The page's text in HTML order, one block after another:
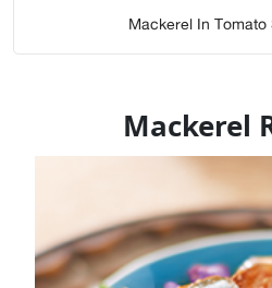
Mackerel In Tomato
Mackerel